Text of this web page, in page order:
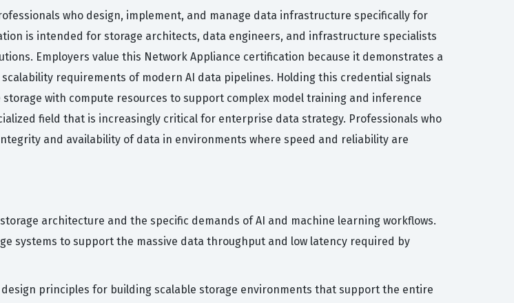
who design, implement, and manage data infrastructure specifically for
is intended for storage architects, data engineers, and infrastructure specialists
Employers value this Network Appliance certification because it demonstrates a
requirements of modern AI data pipelines. Holding this credential signals
with compute resources to support complex model training and inference
field that is increasingly critical for enterprise data strategy. Professionals who
and availability of data in environments where speed and reliability are
architecture and the specific demands of AI and machine learning workflows.
systems to support the massive data throughput and low latency required by
principles for building scalable storage environments that support the entire